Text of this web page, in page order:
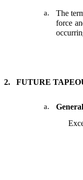
a.
The
force
2. FUTURE
a.